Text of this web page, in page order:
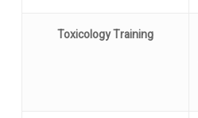
Toxicology Training